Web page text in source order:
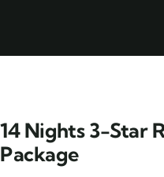
14 Nights 3-Star
Package